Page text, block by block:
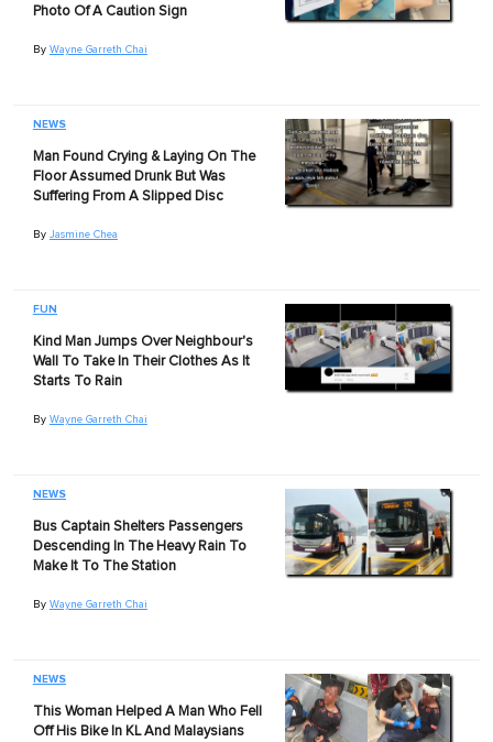
Photo Of A Caution Sign
By Wayne Garreth Chai
NEWS
Man Found Crying & Laying On The
Floor Assumed Drunk But Was
Suffering From A Slipped Disc
By Jasmine Chea
FUN
Kind Man Jumps Over Neighbour's
Wall To Take In Their Clothes As It
Starts To Rain
By Wayne Garreth Chai
NEWS
Bus Captain Shelters Passengers
Descending In The Heavy Rain To
Make It To The Station
By Wayne Garreth Chai
NEWS
This Woman Helped A Man Who Fell
Off His Bike In KL And Malaysians